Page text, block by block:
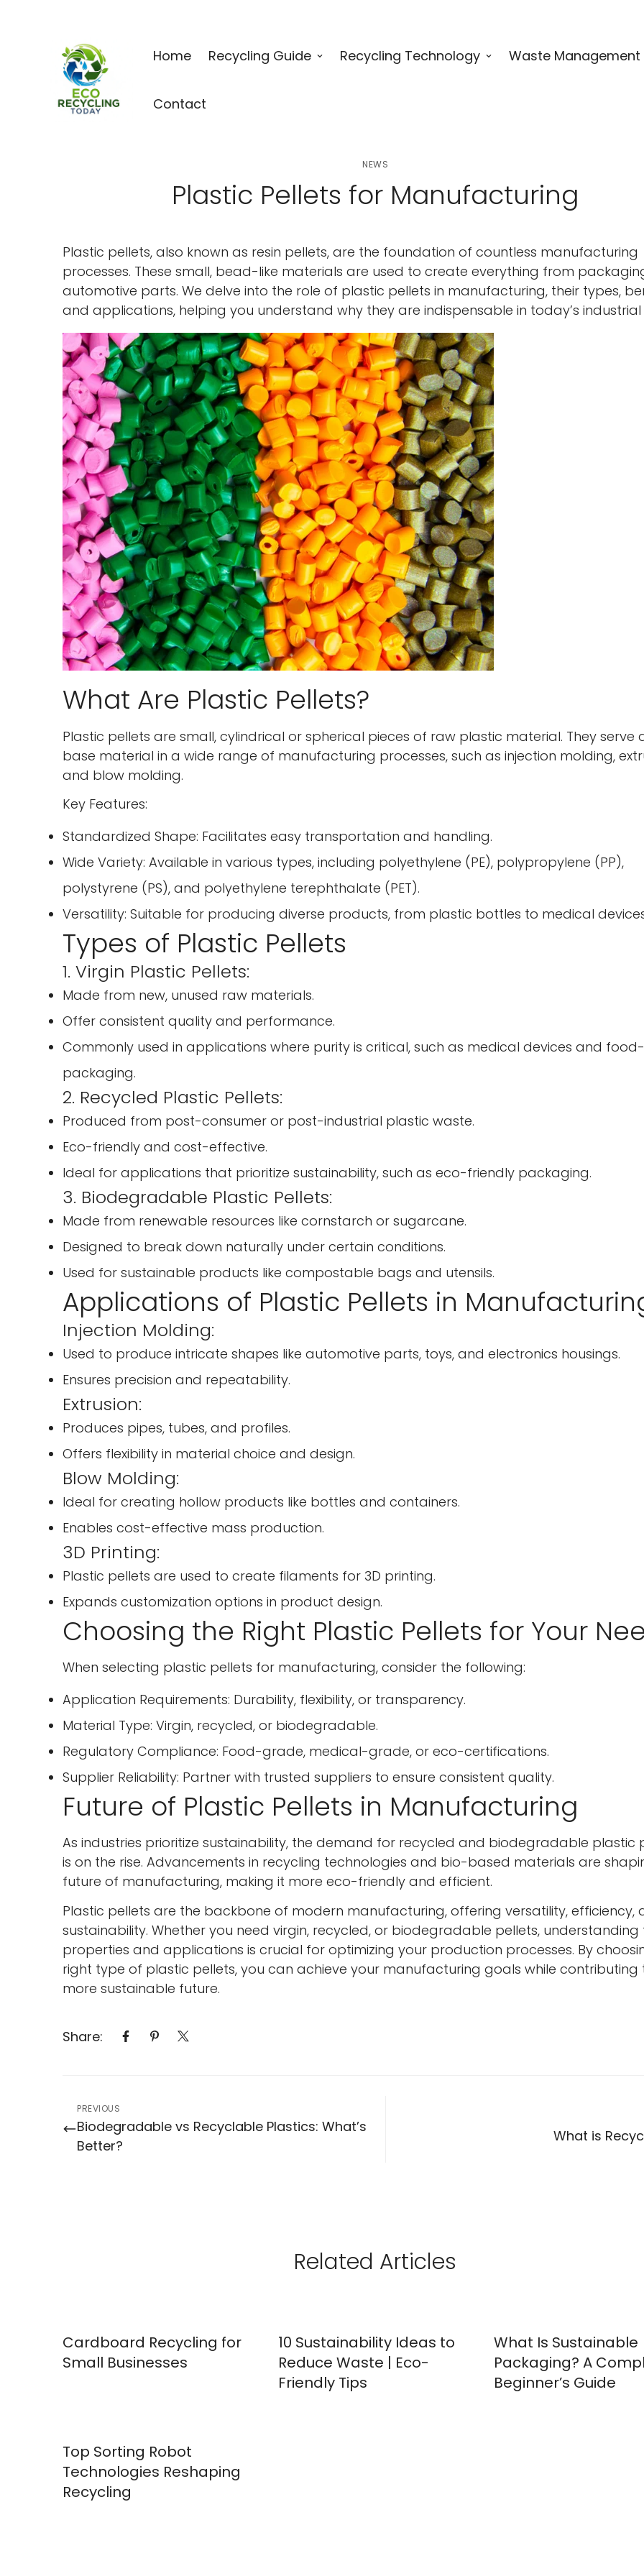
Home Recycling Guide Recycling Technology Waste Management
Contact
NEWS
Plastic Pellets for Manufacturing
Plastic pellets, also known as resin pellets, are the foundation of countless manufacturing
processes. These small, bead-like materials are used to create everything from
automotive parts. We delve into the role of plastic pellets in manufacturing, their types,
and applications, helping you understand why they are indispensable in today’s
What Are Plastic Pellets?
Plastic pellets are small, cylindrical or spherical pieces of raw plastic material. They serve
base material in a wide range of manufacturing processes, such as injection molding,
and blow molding.
Key Features:
Standardized Shape: Facilitates easy transportation and handling.
Wide Variety: Available in various types, including polyethylene (PE), polypropylene (PP),
polystyrene (PS), and polyethylene terephthalate (PET).
Versatility: Suitable for producing diverse products, from plastic bottles to medical
Types of Plastic Pellets
1. Virgin Plastic Pellets:
Made from new, unused raw materials.
Offer consistent quality and performance.
Commonly used in applications where purity is critical, such as medical devices and
packaging.
2. Recycled Plastic Pellets:
Produced from post-consumer or post-industrial plastic waste.
Eco-friendly and cost-effective.
Ideal for applications that prioritize sustainability, such as eco-friendly packaging.
3. Biodegradable Plastic Pellets:
Made from renewable resources like cornstarch or sugarcane.
Designed to break down naturally under certain conditions.
Used for sustainable products like compostable bags and utensils.
Applications of Plastic Pellets in
Injection Molding:
Used to produce intricate shapes like automotive parts, toys, and electronics housings.
Ensures precision and repeatability.
Extrusion:
Produces pipes, tubes, and profiles.
Offers flexibility in material choice and design.
Blow Molding:
Ideal for creating hollow products like bottles and containers.
Enables cost-effective mass production.
3D Printing:
Plastic pellets are used to create filaments for 3D printing.
Expands customization options in product design.
Choosing the Right Plastic Pellets for Your
When selecting plastic pellets for manufacturing, consider the following:
Application Requirements: Durability, flexibility, or transparency.
Material Type: Virgin, recycled, or biodegradable.
Regulatory Compliance: Food-grade, medical-grade, or eco-certifications.
Supplier Reliability: Partner with trusted suppliers to ensure consistent quality.
Future of Plastic Pellets in Manufacturing
As industries prioritize sustainability, the demand for recycled and biodegradable plastic
is on the rise. Advancements in recycling technologies and bio-based materials are
future of manufacturing, making it more eco-friendly and efficient.
Plastic pellets are the backbone of modern manufacturing, offering versatility, efficiency,
sustainability. Whether you need virgin, recycled, or biodegradable pellets, understanding
properties and applications is crucial for optimizing your production processes. By
right type of plastic pellets, you can achieve your manufacturing goals while contributing
more sustainable future.
Share:
PREVIOUS
Biodegradable vs Recyclable Plastics: What’s
Better?
What is
Related Articles
Cardboard Recycling for
Small Businesses
10 Sustainability Ideas to
Reduce Waste | Eco-
Friendly Tips
What Is Sustainable
Packaging? A
Beginner’s Guide
Top Sorting Robot
Technologies Reshaping
Recycling
Confirm your age
No, I'm not Yes, I am